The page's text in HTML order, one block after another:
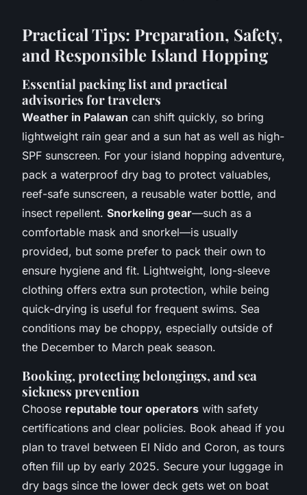
Practical Tips: Preparation, Safety,
and Responsible Island Hopping
Essential packing list and practical
advisories for travelers
Weather in Palawan can shift quickly, so bring
lightweight rain gear and a sun hat as well as high-
SPF sunscreen. For your island hopping adventure,
pack a waterproof dry bag to protect valuables,
reef-safe sunscreen, a reusable water bottle, and
insect repellent. Snorkeling gear—such as a
comfortable mask and snorkel—is usually
provided, but some prefer to pack their own to
ensure hygiene and fit. Lightweight, long-sleeve
clothing offers extra sun protection, while being
quick-drying is useful for frequent swims. Sea
conditions may be choppy, especially outside of
the December to March peak season.
Booking, protecting belongings, and sea
sickness prevention
Choose reputable tour operators with safety
certifications and clear policies. Book ahead if you
plan to travel between El Nido and Coron, as tours
often fill up by early 2025. Secure your luggage in
dry bags since the lower deck gets wet on boat